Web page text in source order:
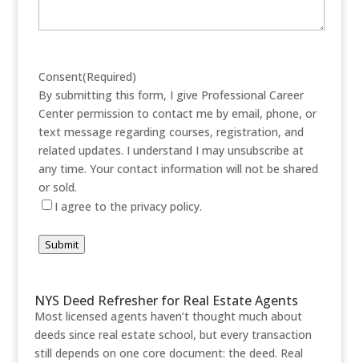
Consent(Required)
By submitting this form, I give Professional Career
Center permission to contact me by email, phone, or
text message regarding courses, registration, and
related updates. I understand I may unsubscribe at
any time. Your contact information will not be shared
or sold.
I agree to the privacy policy.
Submit
NYS Deed Refresher for Real Estate Agents
Most licensed agents haven’t thought much about
deeds since real estate school, but every transaction
still depends on one core document: the deed. Real